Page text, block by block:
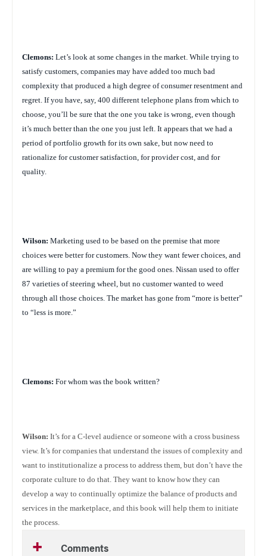
Clemons: Let’s look at some changes in the market. While trying to
satisfy customers, companies may have added too much bad
complexity that produced a high degree of consumer resentment and
regret. If you have, say, 400 different telephone plans from which to
choose, you’ll be sure that the one you take is wrong, even though
it’s much better than the one you just left. It appears that we had a
period of portfolio growth for its own sake, but now need to
rationalize for customer satisfaction, for provider cost, and for
quality.
Wilson: Marketing used to be based on the premise that more
choices were better for customers. Now they want fewer choices, and
are willing to pay a premium for the good ones. Nissan used to offer
87 varieties of steering wheel, but no customer wanted to weed
through all those choices. The market has gone from “more is better”
to “less is more.”
Clemons: For whom was the book written?
Wilson: It’s for a C-level audience or someone with a cross business
view. It’s for companies that understand the issues of complexity and
want to institutionalize a process to address them, but don’t have the
corporate culture to do that. They want to know how they can
develop a way to continually optimize the balance of products and
services in the marketplace, and this book will help them to initiate
the process.
Comments